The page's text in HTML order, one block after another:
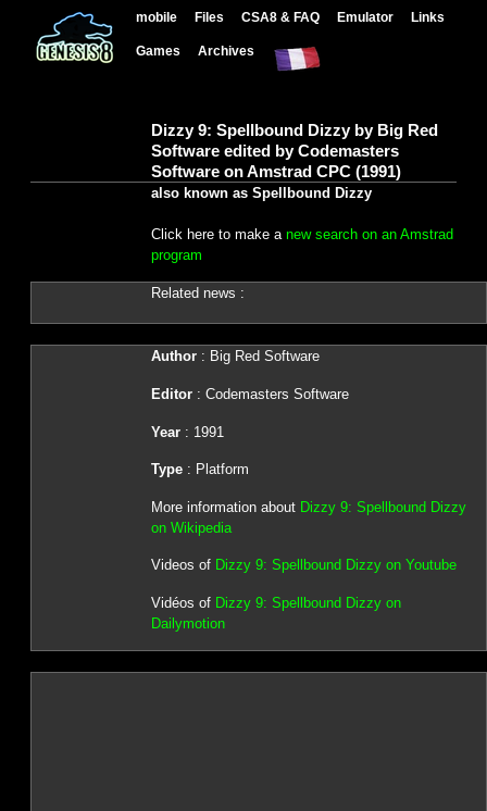
mobile Files CSA8 & FAQ Emulator Links
Games Archives
Dizzy 9: Spellbound Dizzy by Big Red
Software edited by Codemasters
Software on Amstrad CPC (1991)
also known as Spellbound Dizzy
Click here to make a new search on an Amstrad
program
Related news :
Author: Big Red Software
Editor: Codemasters Software
Year: 1991
Type: Platform
More information about Dizzy 9: Spellbound Dizzy
on Wikipedia
Videos of Dizzy 9: Spellbound Dizzy on Youtube
Vidéos of Dizzy 9: Spellbound Dizzy on
Dailymotion